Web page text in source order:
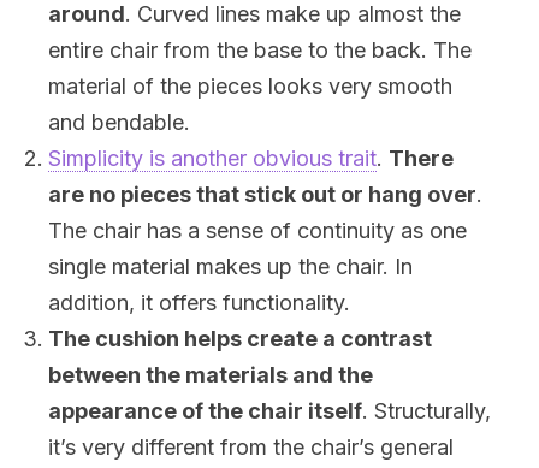
around. Curved lines make up almost the
entire chair from the base to the back. The
material of the pieces looks very smooth
and bendable.
Simplicity is another obvious trait. There
are no pieces that stick out or hang over.
The chair has a sense of continuity as one
single material makes up the chair. In
addition, it offers functionality.
The cushion helps create a contrast
between the materials and the
appearance of the chair itself. Structurally,
it’s very different from the chair’s general